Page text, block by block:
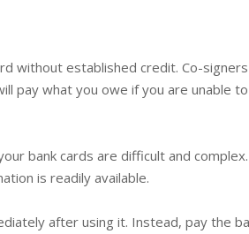
without established credit. Co-
pay what you owe if you are unable
bank cards are difficult and
is readily available.
after using it. Instead, pay the